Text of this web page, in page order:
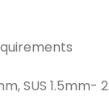
SUS 1.5mm-